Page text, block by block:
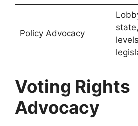
Policy Advocacy
Voting Rights
Advocacy